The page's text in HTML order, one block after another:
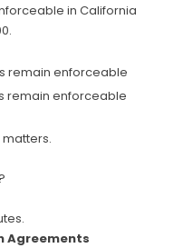
in California
remain enforceable
remain enforceable
Agreements